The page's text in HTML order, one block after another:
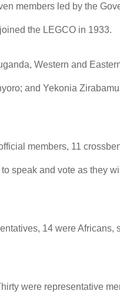
members led by the
the LEGCO in 1933.
Western and
and Yekonia
members, 11
speak and vote as they
14 were Africans,
were representative